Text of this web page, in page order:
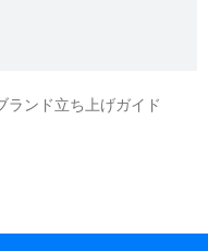
ランド立ち上げガイド